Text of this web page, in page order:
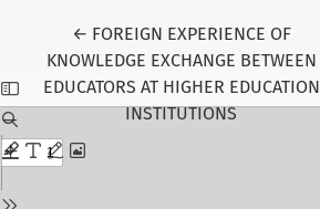
← Return to Article Details
FOREIGN EXPERIENCE OF
KNOWLEDGE EXCHANGE BETWEEN
EDUCATORS AT HIGHER EDUCATION
INSTITUTIONS